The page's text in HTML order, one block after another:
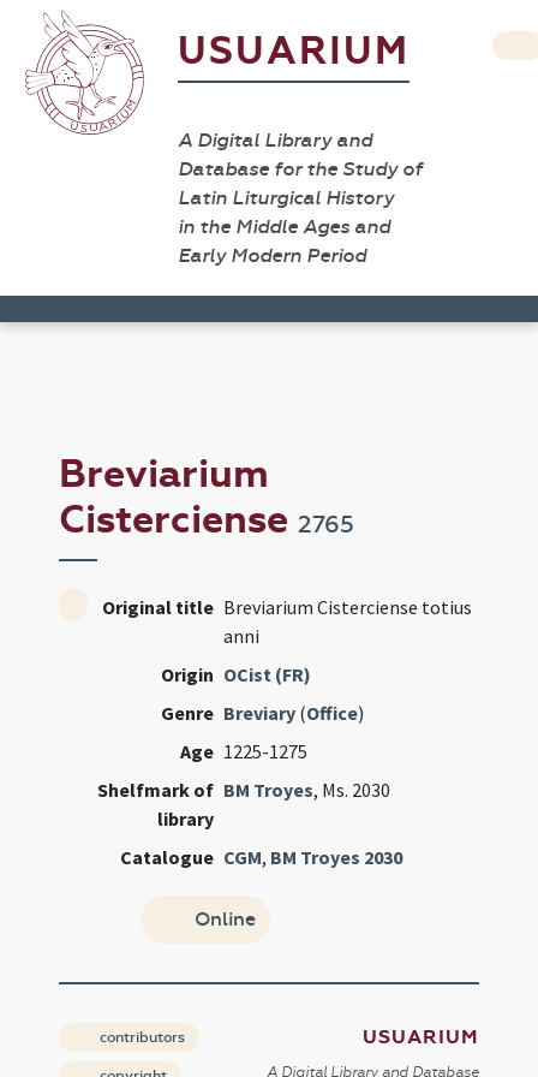
USUARIUM
A Digital Library and
Database for the Study of
Latin Liturgical History
in the Middle Ages and
Early Modern Period
Breviarium
Cisterciense2765
Original title Breviarium Cisterciense totius
anni
Origin OCist (FR)
Genre Breviary (Office)
Age 1225-1275
Shelfmark of
library
BM Troyes, Ms. 2030
Catalogue CGM, BM Troyes 2030
Online
contributors USUARIUM
A Digital Library and Database